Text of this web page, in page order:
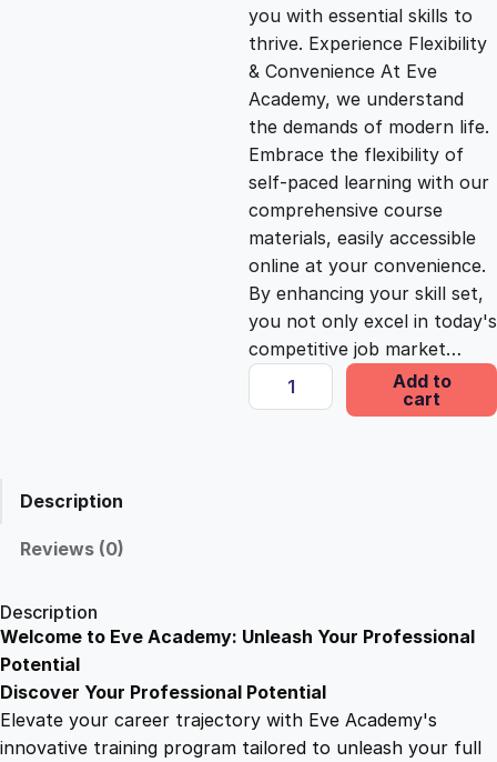
r
i
c
e
w
a
s
9
i
c
e
i
s
:
£
9
you with essential skills to
thrive. Experience Flexibility
& Convenience At Eve
Academy, we understand
the demands of modern life.
Embrace the flexibility of
self-paced learning with our
comprehensive course
materials, easily accessible
online at your convenience.
By enhancing your skill set,
you not only excel in today's
competitive job market…
O
p
e
r
Add to
cart
Description
Reviews (0)
Description
Welcome to Eve Academy: Unleash Your Professional
Potential
Discover Your Professional Potential
Elevate your career trajectory with Eve Academy's
innovative training program tailored to unleash your full